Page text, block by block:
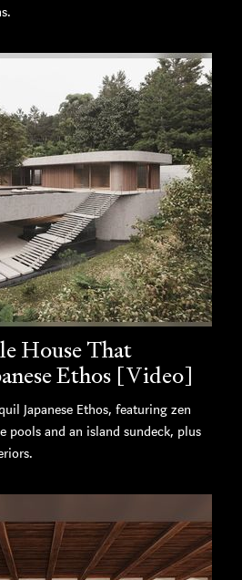
House That
Ethos [Video]
Japanese Ethos, featuring zen
pools and an island sundeck, plus